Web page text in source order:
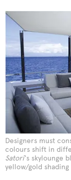
Designers must
colours shift in
Satori‘s skylounge
yellow/gold shading